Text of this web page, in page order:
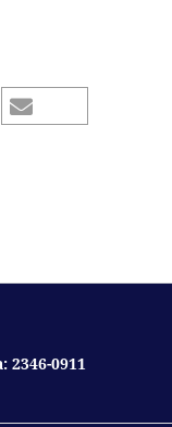
2346-0911